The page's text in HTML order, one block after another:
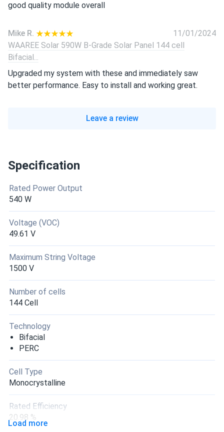
good quality module overall
Mike R.
11/01/2024
WAAREE Solar 590W B-Grade Solar Panel 144 cell
Bifacial...
Upgraded my system with these and immediately saw
better performance. Easy to install and working great.
Leave a review
Specification
Rated Power Output
540 W
Voltage (VOC)
49.61 V
Maximum String Voltage
1500 V
Number of cells
144 Cell
Technology
Bifacial
PERC
Cell Type
Monocrystalline
Rated Efficiency
20.98 %
Load more